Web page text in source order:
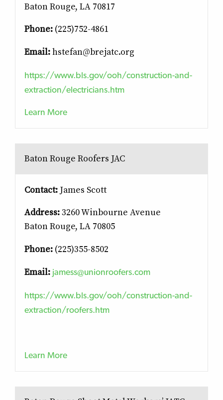
Baton Rouge, LA 70817
Phone:(225)752-4861
Email:hstefan@brejatc.org
https://www.bls.gov/ooh/construction-and-
extraction/electricians.htm
Learn More
Baton Rouge Roofers JAC
Contact:James Scott
Address:3260 Winbourne Avenue
Baton Rouge, LA 70805
Phone:(225)355-8502
Email: jamess@unionroofers.com
https://www.bls.gov/ooh/construction-and-
extraction/roofers.htm
Learn More